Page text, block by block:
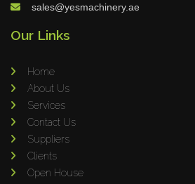
sales@yesmachinery.ae
Our Links
Home
About Us
Services
Contact Us
Suppliers
Clients
Open House